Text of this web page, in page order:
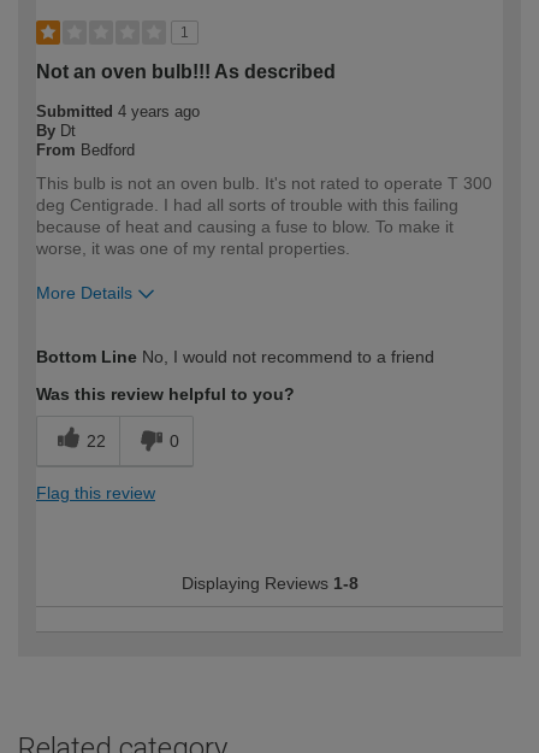
1
Not an oven bulb!!! As described
Submitted 4 years ago
By Dt
From Bedford
This bulb is not an oven bulb. It's not rated to operate T 300
deg Centigrade. I had all sorts of trouble with this failing
because of heat and causing a fuse to blow. To make it
worse, it was one of my rental properties.
More Details
expertise?
Bottom Line No, I would not recommend to a friend
Was this review helpful to you?
22 0
Flag this review
Displaying Reviews 1-8